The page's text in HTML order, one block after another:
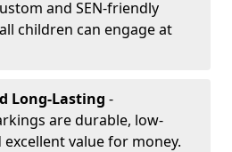
and SEN-friendly
children can engage at
Long-Lasting -
are durable, low-
value for money.